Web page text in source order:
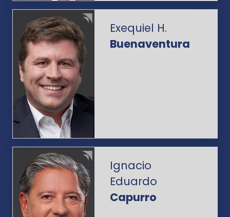
Exequiel H.
Buenaventura
Ignacio
Eduardo
Capurro